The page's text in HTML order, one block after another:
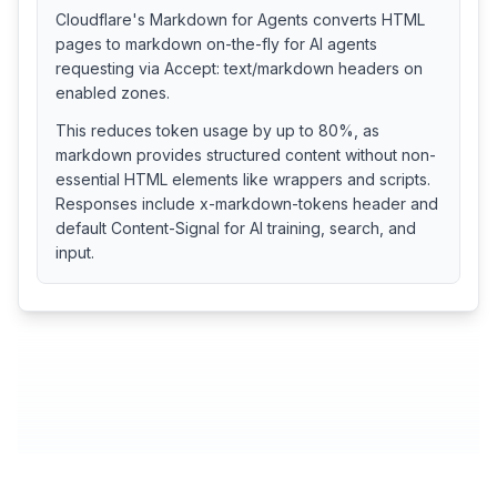
Cloudflare's Markdown for Agents converts HTML
pages to markdown on-the-fly for AI agents
requesting via Accept: text/markdown headers on
enabled zones.
This reduces token usage by up to 80%, as
markdown provides structured content without non-
essential HTML elements like wrappers and scripts.
Responses include x-markdown-tokens header and
default Content-Signal for AI training, search, and
input.